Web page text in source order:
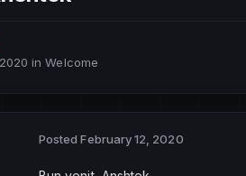
inWelcome
PostedFebruary 12, 2020